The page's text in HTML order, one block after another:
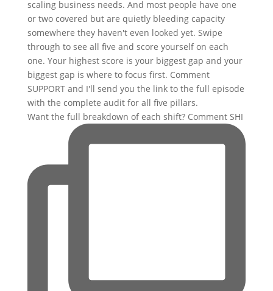
Want the full breakdown of each shift? Comment SHI